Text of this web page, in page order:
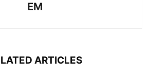
EM
ARTICLES